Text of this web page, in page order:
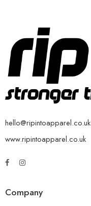
hello@ripintoapparel.co.uk
www.ripintoapparel.co.uk
Company